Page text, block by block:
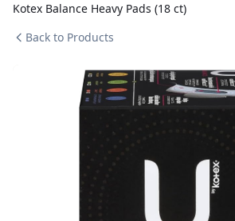
Kotex Balance Heavy Pads (18 ct)
Back to Products